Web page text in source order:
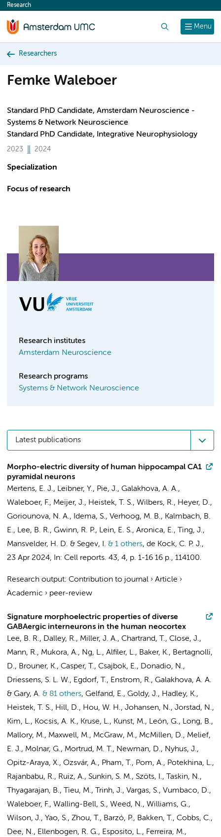
content
Menu
Research
Researchers
Femke Waleboer
Standard PhD Candidate, Amsterdam Neuroscience -
Systems & Network Neuroscience
Standard PhD Candidate, Integrative Neurophysiology
2023 2024
Specialization
Focus of research
Research institutes
Amsterdam Neuroscience
Research programs
Systems & Network Neuroscience
Latest publications
Morpho-electric diversity of human hippocampal CA1
pyramidal neurons
Mertens, E. J., Leibner, Y., Pie, J., Galakhova, A. A.,
Waleboer, F., Meijer, J., Heistek, T. S., Wilbers, R., Heyer, D.,
Goriounova, N. A., Idema, S., Verhoog, M. B., Kalmbach, B.
E., Lee, B. R., Gwinn, R. P., Lein, E. S., Aronica, E., Ting, J.,
Mansvelder, H. D. & Segev, I. & 1 others, de Kock, C. P. J.,
23 Apr 2024, In: Cell reports. 43, 4, p. 1-16 16 p., 114100.
Research output: Contribution to journal › Article ›
Academic › peer-review
Signature morphoelectric properties of diverse
GABAergic interneurons in the human neocortex
Lee, B. R., Dalley, R., Miller, J. A., Chartrand, T., Close, J.,
Mann, R., Mukora, A., Ng, L., Alfiler, L., Baker, K., Bertagnolli,
D., Brouner, K., Casper, T., Csajbok, E., Donadio, N.,
Driessens, S. L. W., Egdorf, T., Enstrom, R., Galakhova, A. A.
& Gary, A. & 81 others, Gelfand, E., Goldy, J., Hadley, K.,
Heistek, T. S., Hill, D., Hou, W. H., Johansen, N., Jorstad, N.,
Kim, L., Kocsis, A. K., Kruse, L., Kunst, M., León, G., Long, B.,
Mallory, M., Maxwell, M., McGraw, M., McMillen, D., Melief,
E. J., Molnar, G., Mortrud, M. T., Newman, D., Nyhus, J.,
Opitz-Araya, X., Ozsvár, A., Pham, T., Pom, A., Potekhina, L.,
Rajanbabu, R., Ruiz, A., Sunkin, S. M., Szöts, I., Taskin, N.,
Thyagarajan, B., Tieu, M., Trinh, J., Vargas, S., Vumbaco, D.,
Waleboer, F., Walling-Bell, S., Weed, N., Williams, G.,
Wilson, J., Yao, S., Zhou, T., Barzó, P., Bakken, T., Cobbs, C.,
Dee, N., Ellenbogen, R. G., Esposito, L., Ferreira, M.,